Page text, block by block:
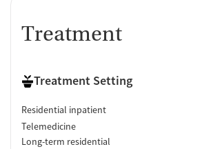
Treatment
Treatment Setting
Residential inpatient
Telemedicine
Long-term residential